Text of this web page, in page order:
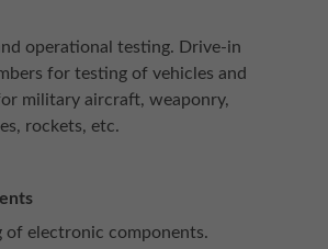
operational testing. Drive-in
for testing of vehicles and
military aircraft, weaponry,
rockets, etc.
of electronic components.